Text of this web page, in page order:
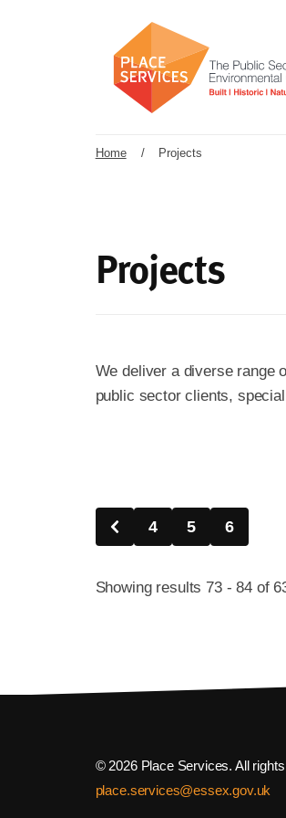
Home / Projects
Projects
We deliver a diverse range
public sector clients,
4 5 6
Showing results 73 - 84 of
© 2026 Place Services. All
place.services@essex.gov.uk